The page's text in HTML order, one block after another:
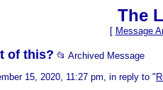
The
[ Message
of this? 📂 Archived Message
15, 2020, 11:27 pm, in reply to "